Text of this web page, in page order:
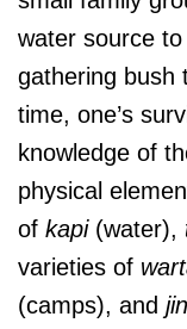
water source
gathering bush
time, one’s
knowledge of
physical
of kapi(water),
varieties of
(camps), and